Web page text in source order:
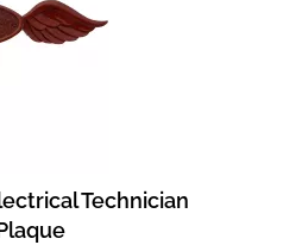
Technician